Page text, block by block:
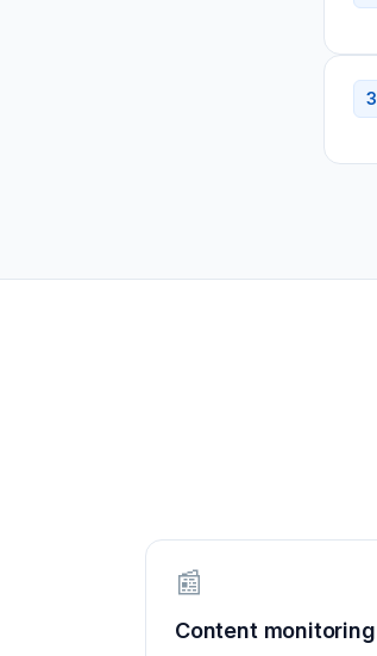
3
📰
Content monitoring